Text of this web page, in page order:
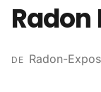
Radon
DE Radon-